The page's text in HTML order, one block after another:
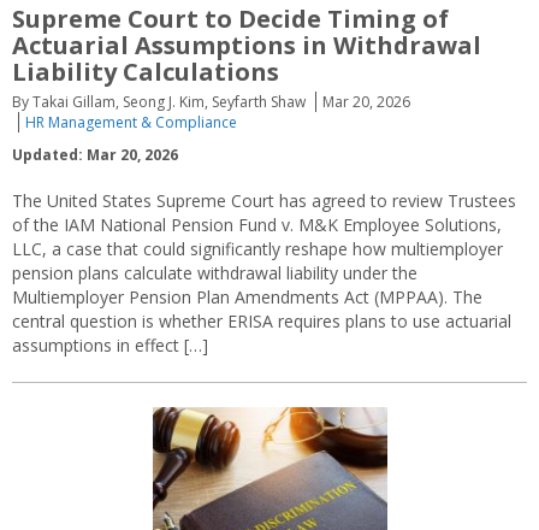
Supreme Court to Decide Timing of
Actuarial Assumptions in Withdrawal
Liability Calculations
By Takai Gillam, Seong J. Kim, Seyfarth Shaw
Mar 20, 2026
HR Management & Compliance
Updated: Mar 20, 2026
The United States Supreme Court has agreed to review Trustees
of the IAM National Pension Fund v. M&K Employee Solutions,
LLC, a case that could significantly reshape how multiemployer
pension plans calculate withdrawal liability under the
Multiemployer Pension Plan Amendments Act (MPPAA). The
central question is whether ERISA requires plans to use actuarial
assumptions in effect […]